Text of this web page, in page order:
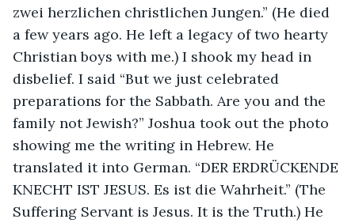
zwei herzlichen christlichen Jungen.” (He died
a few years ago. He left a legacy of two hearty
Christian boys with me.) I shook my head in
disbelief. I said “But we just celebrated
preparations for the Sabbath. Are you and the
family not Jewish?” Joshua took out the photo
showing me the writing in Hebrew. He
translated it into German. “DER ERDRÜCKENDE
KNECHT IST JESUS. Es ist die Wahrheit.” (The
Suffering Servant is Jesus. It is the Truth.) He